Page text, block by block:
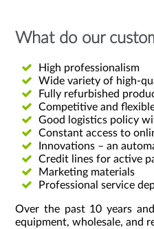
What do our
High professionalism
Wide variety of high-
Fully refurbished
Competitive and
Good logistics policy
Constant access to
Innovations – an
Credit lines for active
Marketing materials
Professional service
Over the past 10 years
equipment, wholesale, and